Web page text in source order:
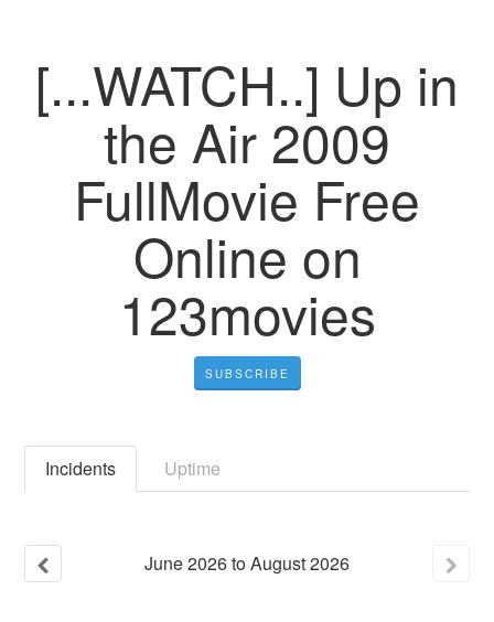
[...WATCH..] Up in
the Air 2009
FullMovie Free
Online on
123movies
SUBSCRIBE
Incidents Uptime
June2026toAugust2026